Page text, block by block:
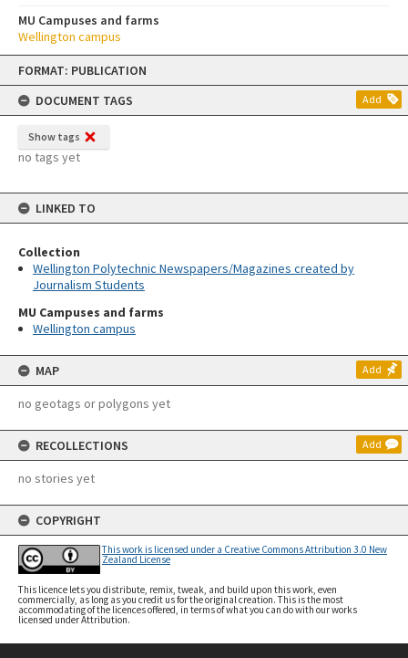
Skip
content
FORMAT: PUBLICATION
DOCUMENT TAGS
Add
Show tags
no tags yet
LINKED TO
Collection
Wellington Polytechnic Newspapers/Magazines created by
Journalism Students
MU Campuses and farms
Wellington campus
MAP Add
no geotags or polygons yet
RECOLLECTIONS Add
no stories yet
COPYRIGHT
This work is licensed under a Creative Commons Attribution 3.0 New
Zealand License
This licence lets you distribute, remix, tweak, and build upon this work, even
commercially, as long as you credit us for the original creation. This is the most
accommodating of the licences offered, in terms of what you can do with our works
licensed under Attribution.
MU Campuses and farms
Wellington campus